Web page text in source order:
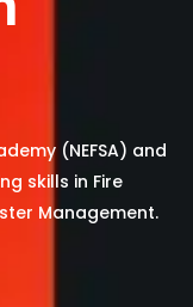
(NEFSA) and
skills in Fire
Management.